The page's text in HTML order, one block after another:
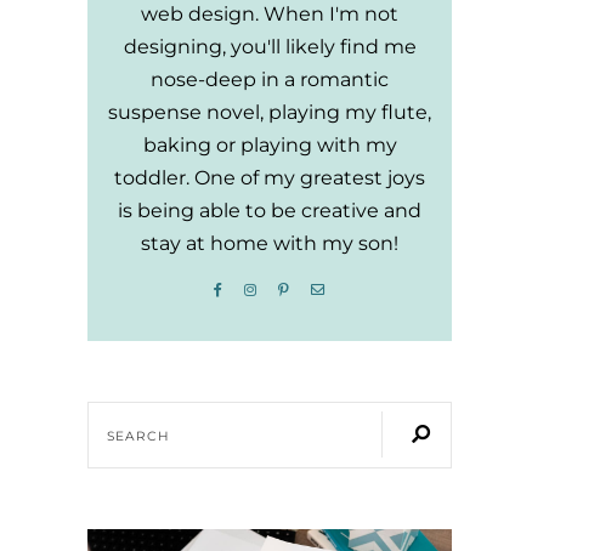
web design. When I'm not
designing, you'll likely find me
nose-deep in a romantic
suspense novel, playing my flute,
baking or playing with my
toddler. One of my greatest joys
is being able to be creative and
stay at home with my son!